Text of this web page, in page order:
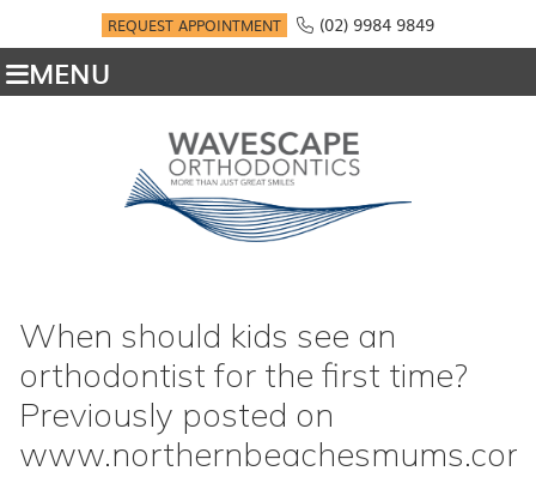
REQUEST APPOINTMENT (02) 9984 9849
MENU
When should kids see an
orthodontist for the first time?
Previously posted on